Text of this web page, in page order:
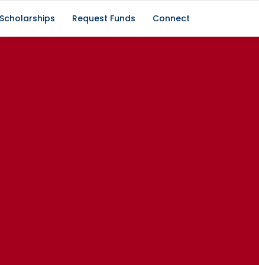
Scholarships Request Funds Connect